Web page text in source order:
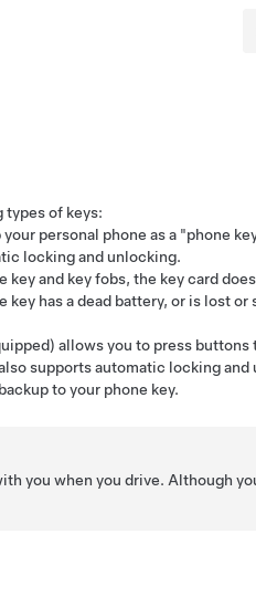
of keys:
your personal phone as a "phone
locking and unlocking.
key and key fobs, the key card
key has a dead battery, or is lost
allows you to press
supports automatic locking
to your phone key.
you when you drive. Although